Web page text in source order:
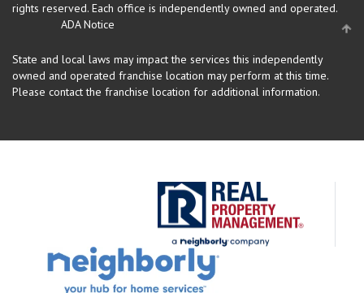
rights reserved. Each office is independently owned and operated.
ADA Notice
State and local laws may impact the services this independently
owned and operated franchise location may perform at this time.
Please contact the franchise location for additional information.